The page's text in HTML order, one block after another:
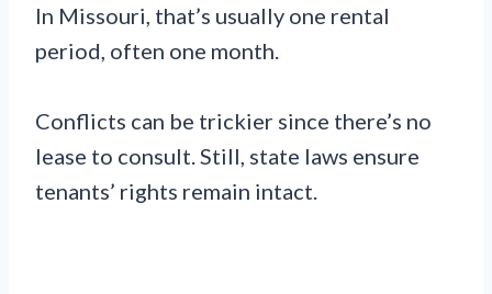
In Missouri, that’s usually one rental
period, often one month.
Conflicts can be trickier since there’s no
lease to consult. Still, state laws ensure
tenants’ rights remain intact.